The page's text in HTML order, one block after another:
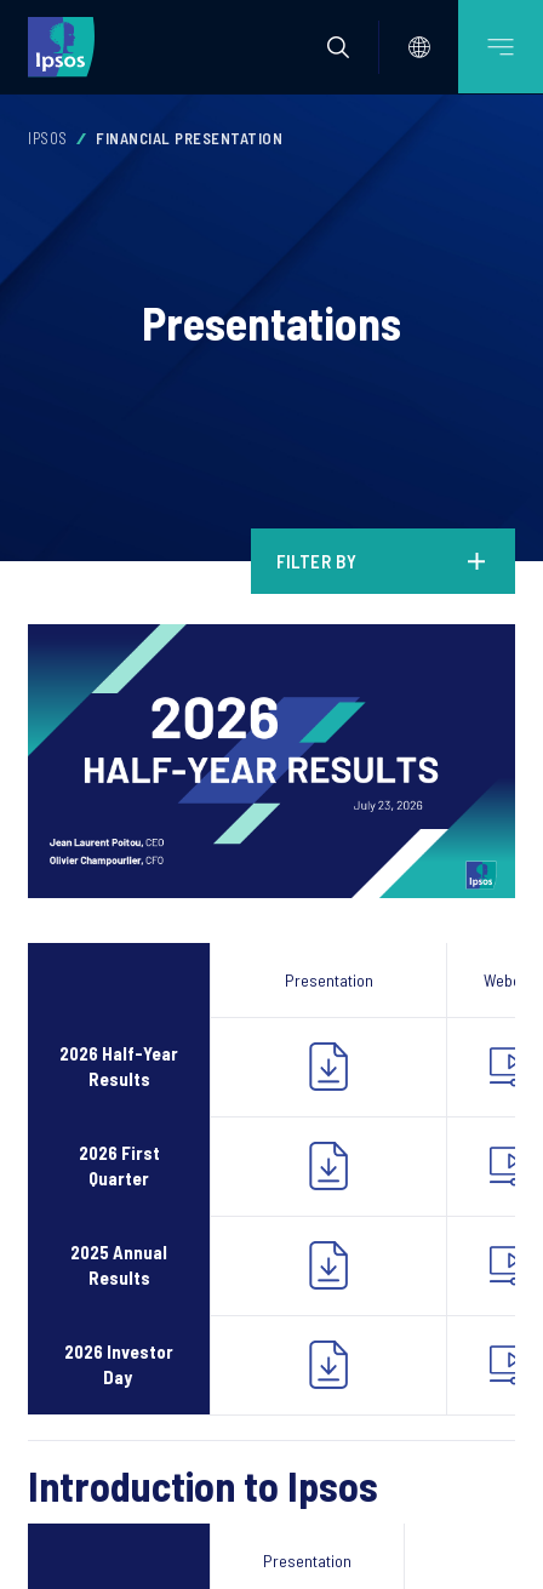
IPSOS FINANCIAL PRESENTATION
Presentations
FILTER BY
Presentation Webcast
2026 Half-Year
Results
2026 First
Quarter
2025 Annual
Results
2026 Investor
Day
Introduction to Ipsos
Presentation